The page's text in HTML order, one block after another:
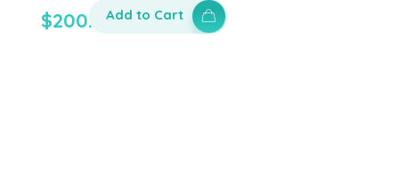
$200.00Add to Cart